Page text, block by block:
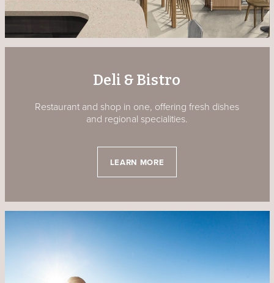
Deli & Bistro
Restaurant and shop in one, offering fresh dishes
and regional specialities.
LEARN MORE